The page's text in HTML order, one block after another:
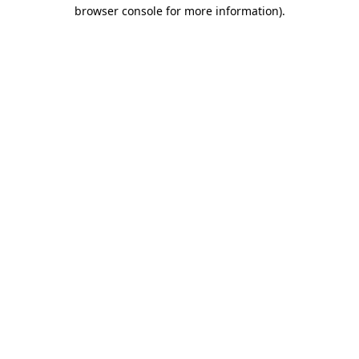
browser console for more information).